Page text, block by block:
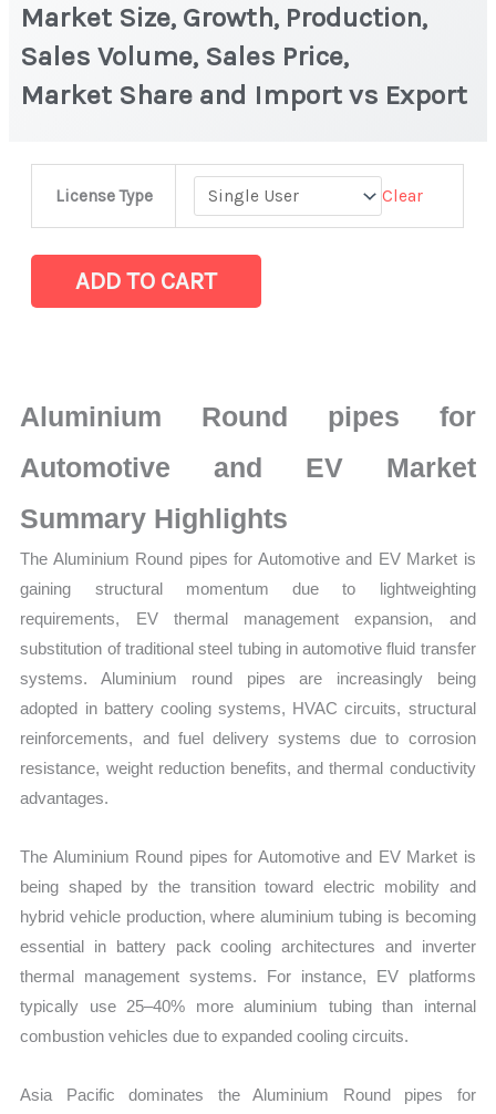
Market Size, Growth, Production,
Sales Volume, Sales Price,
Market Share and Import vs Export
License Type Clear
Automotive
and
Size,
Growth,
Sales
Volume,
Sales
Price,
Market Share and
Import
vs
Export
quantity
ADD TO CART
Aluminium Round pipes for
Automotive and EV Market
Summary Highlights
The Aluminium Round pipes for Automotive and EV Market is
gaining structural momentum due to lightweighting
requirements, EV thermal management expansion, and
substitution of traditional steel tubing in automotive fluid transfer
systems. Aluminium round pipes are increasingly being
adopted in battery cooling systems, HVAC circuits, structural
reinforcements, and fuel delivery systems due to corrosion
resistance, weight reduction benefits, and thermal conductivity
advantages.
The Aluminium Round pipes for Automotive and EV Market is
being shaped by the transition toward electric mobility and
hybrid vehicle production, where aluminium tubing is becoming
essential in battery pack cooling architectures and inverter
thermal management systems. For instance, EV platforms
typically use 25–40% more aluminium tubing than internal
combustion vehicles due to expanded cooling circuits.
Asia Pacific dominates the Aluminium Round pipes for